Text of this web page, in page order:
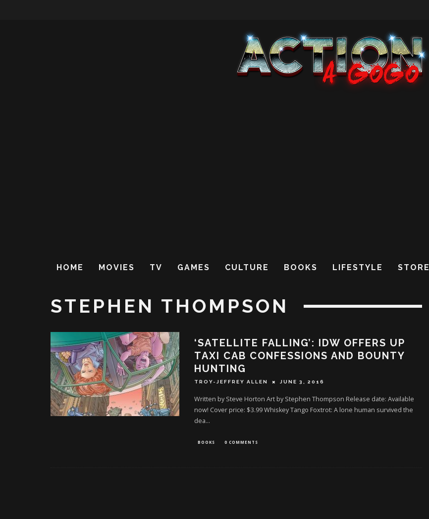
HOME MOVIES TV GAMES CULTURE BOOKS LIFESTYLE STORE
STEPHEN THOMPSON
‘SATELLITE FALLING’: IDW OFFERS UP
TAXI CAB CONFESSIONS AND BOUNTY
HUNTING
TROY-JEFFREY ALLEN JUNE 3, 2016
Written by Steve Horton Art by Stephen Thompson Release date: Available
now! Cover price: $3.99 Whiskey Tango Foxtrot: A lone human survived the
dea...
BOOKS 0 COMMENTS